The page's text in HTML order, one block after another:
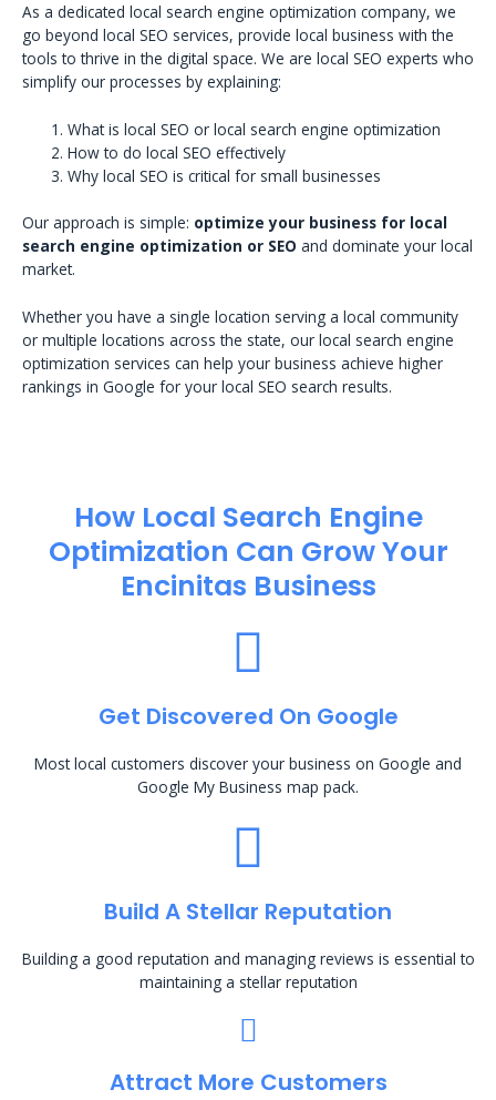
As a dedicated local search engine optimization company, we
go beyond local SEO services, provide local business with the
tools to thrive in the digital space. We are local SEO experts who
simplify our processes by explaining:
What is local SEO or local search engine optimization
How to do local SEO effectively
Why local SEO is critical for small businesses
Our approach is simple: optimize your business for local
search engine optimization or SEO and dominate your local
market.
Whether you have a single location serving a local community
or multiple locations across the state, our local search engine
optimization services can help your business achieve higher
rankings in Google for your local SEO search results.
How Local Search Engine
Optimization​ Can Grow Your
Encinitas Business
Get Discovered On Google
Most local customers discover your business on Google and
Google My Business map pack.
Build A Stellar Reputation
Building a good reputation and managing reviews is essential to
maintaining a stellar reputation
Attract More Customers